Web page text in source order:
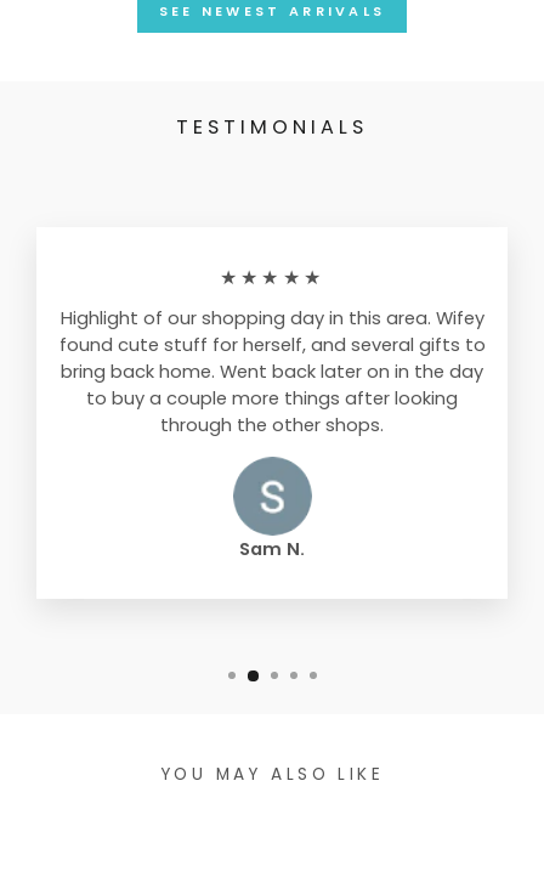
SEE NEWEST ARRIVALS
TESTIMONIALS
★★★★★
Highlight of our shopping day in this area. Wifey
found cute stuff for herself, and several gifts to
bring back home. Went back later on in the day
to buy a couple more things after looking
through the other shops.
Sam N.
YOU MAY ALSO LIKE